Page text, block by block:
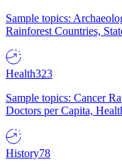
Sample topics:
Rainforest Countries,
Health323
Sample topics: Cancer
Doctors per Capita,
History78